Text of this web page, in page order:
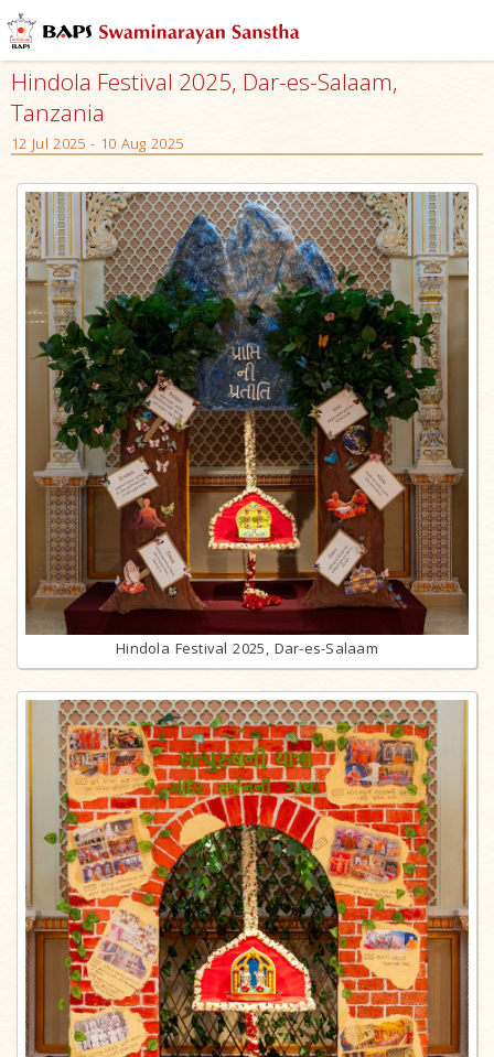
Hindola Festival 2025, Dar-es-Salaam,
Tanzania
12 Jul 2025 - 10 Aug 2025
Hindola Festival 2025, Dar-es-Salaam